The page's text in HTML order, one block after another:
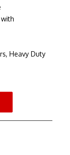
Heavy Duty